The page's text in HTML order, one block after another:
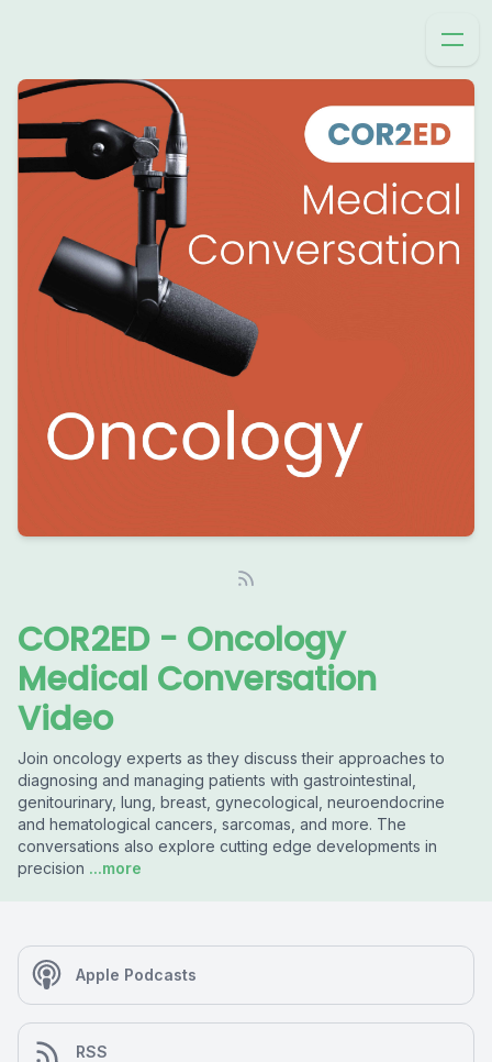
COR2ED - Oncology
Medical Conversation
Video
Join oncology experts as they discuss their approaches to
diagnosing and managing patients with gastrointestinal,
genitourinary, lung, breast, gynecological, neuroendocrine
and hematological cancers, sarcomas, and more. The
conversations also explore cutting edge developments in
precision ...more
Apple Podcasts
RSS